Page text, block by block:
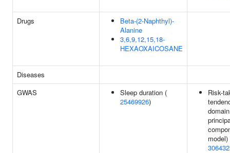
Drugs
Beta-(2-Naphthyl)-
Alanine
3,6,9,12,15,18-
HEXAOXAICOSANE
Diseases
GWAS
Sleep duration (
25469926)
Risk-
domain
model)